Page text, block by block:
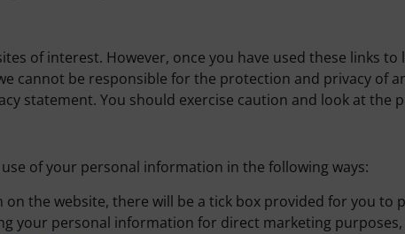
of interest. However, once you have used these links
cannot be responsible for the protection and privacy of
statement. You should exercise caution and look at
of your personal information in the following ways:
on the website, there will be a tick box provided for you
your personal information for direct marketing